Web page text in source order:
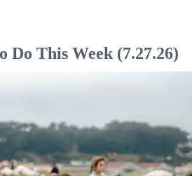
Do This Week (7.27.26)